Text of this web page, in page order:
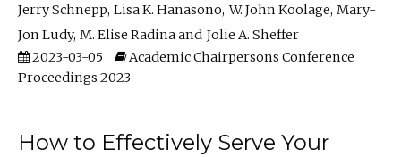
Jerry Schnepp Lisa K. Hanasono W. John Koolage Mary-
Jon Ludy M. Elise Radina
Jolie A. Sheffer
2023-03-05
Academic Chairpersons Conference
Proceedings 2023
How to Effectively Serve Your